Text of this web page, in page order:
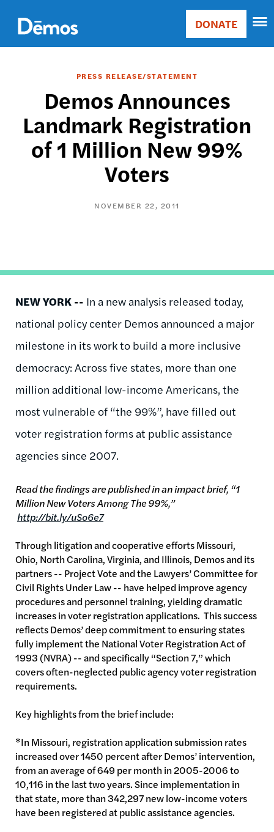
main
content
Main
Donate
DONATE
PRESS RELEASE/STATEMENT
Demos Announces
Landmark Registration
of 1 Million New 99%
Voters
NOVEMBER 22, 2011
NEW YORK -- In a new analysis released today,
national policy center Demos announced a major
milestone in its work to build a more inclusive
democracy: Across five states, more than one
million additional low-income Americans, the
most vulnerable of “the 99%”, have filled out
voter registration forms at public assistance
agencies since 2007.
Read the findings are published in an impact brief, “1
Million New Voters Among The 99%,”
http://bit.ly/uSo6e7
Through litigation and cooperative efforts Missouri,
Ohio, North Carolina, Virginia, and Illinois, Demos and its
partners -- Project Vote and the Lawyers’ Committee for
Civil Rights Under Law -- have helped improve agency
procedures and personnel training, yielding dramatic
increases in voter registration applications. This success
reflects Demos’ deep commitment to ensuring states
fully implement the National Voter Registration Act of
1993 (NVRA) -- and specifically “Section 7,” which
covers often-neglected public agency voter registration
requirements.
Key highlights from the brief include:
*In Missouri, registration application submission rates
increased over 1450 percent after Demos’ intervention,
from an average of 649 per month in 2005-2006 to
10,116 in the last two years. Since implementation in
that state, more than 342,297 new low-income voters
have been registered at public assistance agencies.